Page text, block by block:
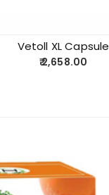
Vetoll XL Capsule
2,658.00